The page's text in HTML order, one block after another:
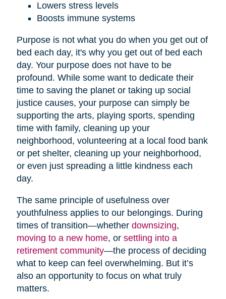
Lowers stress levels
Boosts immune systems
Purpose is not what you do when you get out of
bed each day, it's why you get out of bed each
day. Your purpose does not have to be
profound. While some want to dedicate their
time to saving the planet or taking up social
justice causes, your purpose can simply be
supporting the arts, playing sports, spending
time with family, cleaning up your
neighborhood, volunteering at a local food bank
or pet shelter, cleaning up your neighborhood,
or even just spreading a little kindness each
day.
The same principle of usefulness over
youthfulness applies to our belongings. During
times of transition—whether downsizing,
moving to a new home, or settling into a
retirement community—the process of deciding
what to keep can feel overwhelming. But it’s
also an opportunity to focus on what truly
matters.